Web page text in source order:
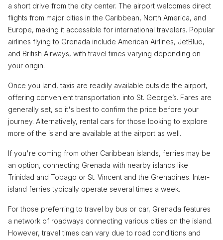
a short drive from the city center. The airport welcomes direct
flights from major cities in the Caribbean, North America, and
Europe, making it accessible for international travelers. Popular
airlines flying to Grenada include American Airlines, JetBlue,
and British Airways, with travel times varying depending on
your origin.
Once you land, taxis are readily available outside the airport,
offering convenient transportation into St. George’s. Fares are
generally set, so it's best to confirm the price before your
journey. Alternatively, rental cars for those looking to explore
more of the island are available at the airport as well.
If you're coming from other Caribbean islands, ferries may be
an option, connecting Grenada with nearby islands like
Trinidad and Tobago or St. Vincent and the Grenadines. Inter-
island ferries typically operate several times a week.
For those preferring to travel by bus or car, Grenada features
a network of roadways connecting various cities on the island.
However, travel times can vary due to road conditions and